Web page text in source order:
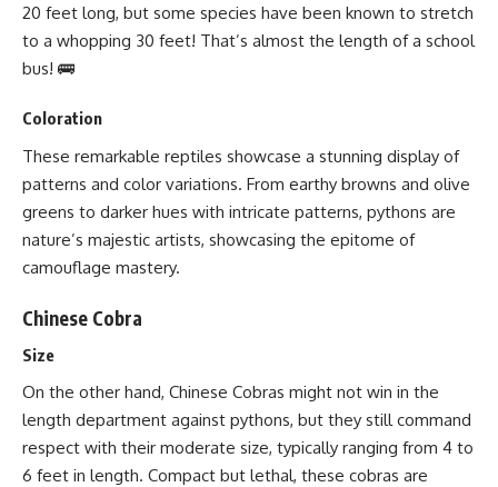
20 feet long, but some species have been known to stretch
to a whopping 30 feet! That’s almost the length of a school
bus! 🚌
Coloration
These remarkable reptiles showcase a stunning display of
patterns and color variations. From earthy browns and olive
greens to darker hues with intricate patterns, pythons are
nature’s majestic artists, showcasing the epitome of
camouflage mastery.
Chinese Cobra
Size
On the other hand, Chinese Cobras might not win in the
length department against pythons, but they still command
respect with their moderate size, typically ranging from 4 to
6 feet in length. Compact but lethal, these cobras are